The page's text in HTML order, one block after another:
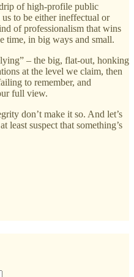
of high-profile public
to be either ineffectual or
of professionalism that wins
time, in big ways and small.
– the big, flat-out, honking
at the level we claim, then
to remember, and
full view.
don’t make it so. And let’s
least suspect that something’s